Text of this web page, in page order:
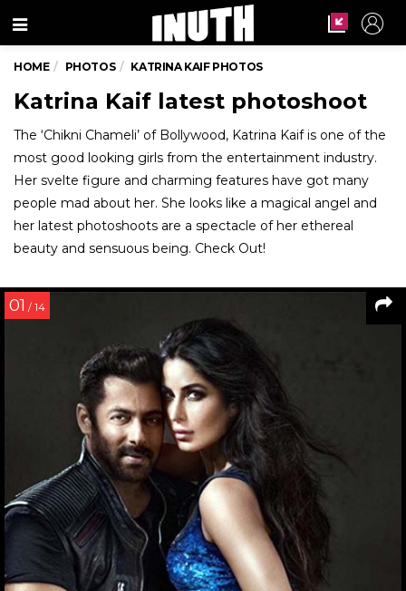
Menu
HOME PHOTOS KATRINA KAIF PHOTOS
Katrina Kaif latest photoshoot
The ‘Chikni Chameli’ of Bollywood, Katrina Kaif is one of the
most good looking girls from the entertainment industry.
Her svelte figure and charming features have got many
people mad about her. She looks like a magical angel and
her latest photoshoots are a spectacle of her ethereal
beauty and sensuous being. Check Out!
01 / 14